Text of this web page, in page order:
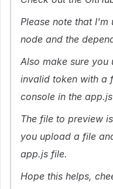
Please note that
node and the
Also make sure
invalid token with a
console in the
The file to preview
you upload a file
app.js file.
Hope this helps,